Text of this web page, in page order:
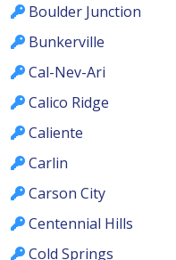
Boulder Junction
Bunkerville
Cal-Nev-Ari
Calico Ridge
Caliente
Carlin
Carson City
Centennial Hills
Cold Springs